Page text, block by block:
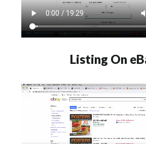
Listing On